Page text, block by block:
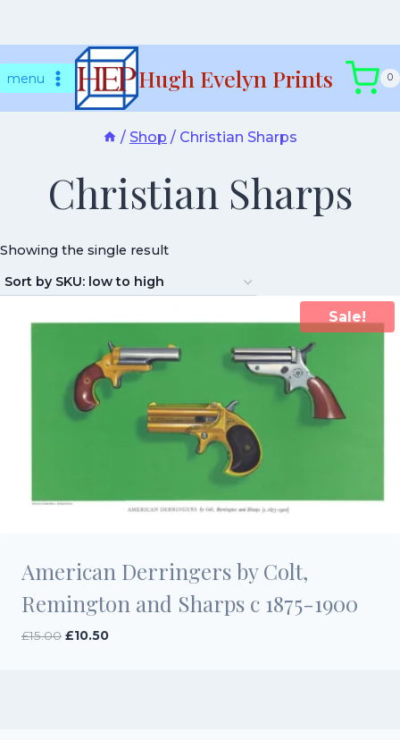
tomenu Hugh Evelyn Prints 0
/ Shop / Christian Sharps
Christian Sharps
Showing the single result
Sale!
American Derringers by Colt,
Remington and Sharps c 1875-1900
£15.00 Original
£10.50Current